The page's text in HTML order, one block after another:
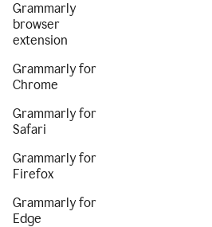
Grammarly
browser
extension
Grammarly for
Chrome
Grammarly for
Safari
Grammarly for
Firefox
Grammarly for
Edge